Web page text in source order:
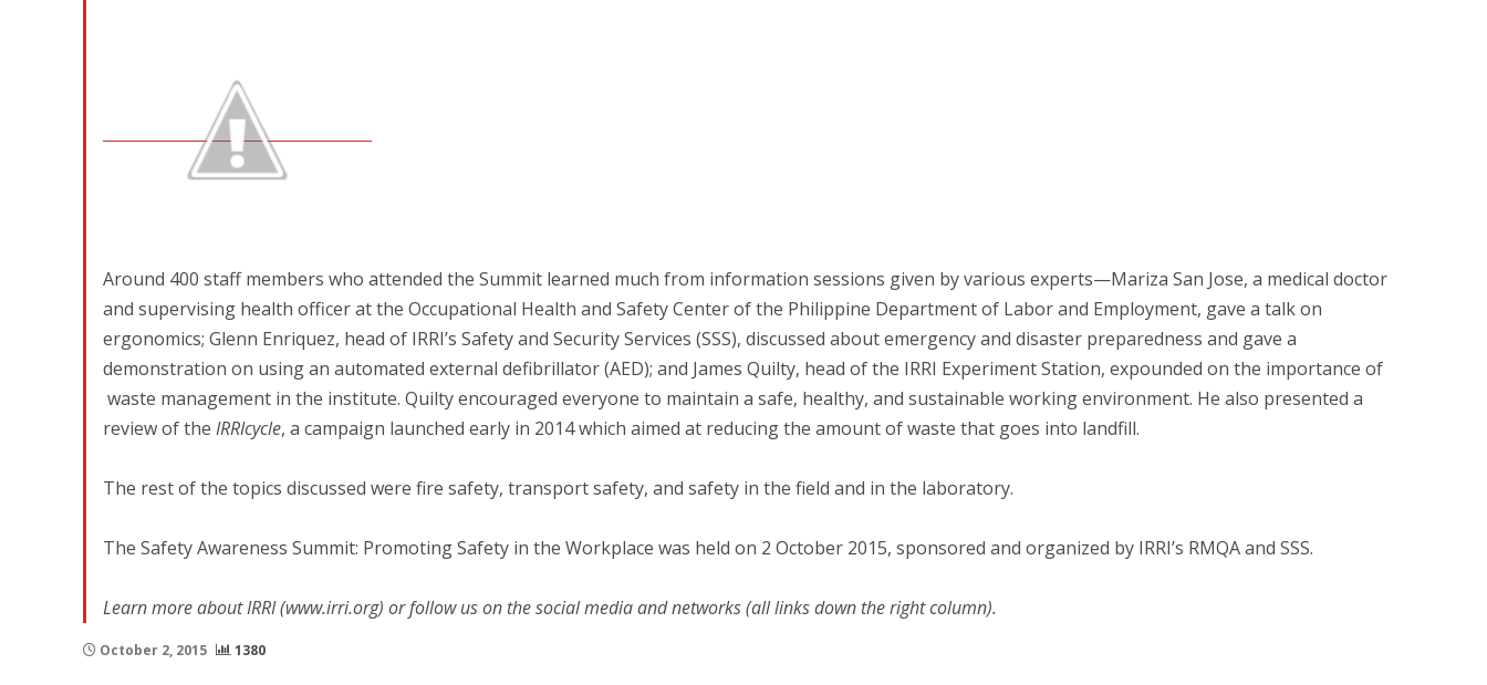
Around 400 staff members who attended the Summit learned much from information sessions given by various experts—Mariza San Jose, a medical doctor
and supervising health officer at the Occupational Health and Safety Center of the Philippine Department of Labor and Employment, gave a talk on
ergonomics; Glenn Enriquez, head of IRRI’s Safety and Security Services (SSS), discussed about emergency and disaster preparedness and gave a
demonstration on using an automated external defibrillator (AED); and James Quilty, head of the IRRI Experiment Station, expounded on the importance of
waste management in the institute. Quilty encouraged everyone to maintain a safe, healthy, and sustainable working environment. He also presented a
review of the IRRIcycle, a campaign launched early in 2014 which aimed at reducing the amount of waste that goes into landfill.
The rest of the topics discussed were fire safety, transport safety, and safety in the field and in the laboratory.
The Safety Awareness Summit: Promoting Safety in the Workplace was held on 2 October 2015, sponsored and organized by IRRI’s RMQA and SSS.
Learn more about IRRI (www.irri.org) or follow us on the social media and networks (all links down the right column).
October 2, 2015 1380